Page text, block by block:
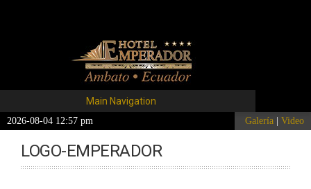
Main Navigation
2026-08-04 12:57 pm Galería Video
LOGO-EMPERADOR